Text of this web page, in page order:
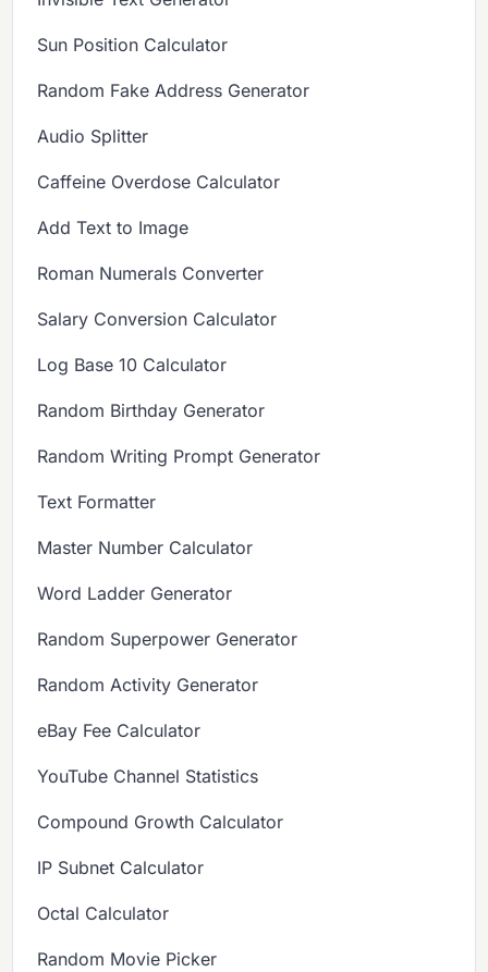
Sun Position Calculator
Random Fake Address Generator
Audio Splitter
Caffeine Overdose Calculator
Add Text to Image
Roman Numerals Converter
Salary Conversion Calculator
Log Base 10 Calculator
Random Birthday Generator
Random Writing Prompt Generator
Text Formatter
Master Number Calculator
Word Ladder Generator
Random Superpower Generator
Random Activity Generator
eBay Fee Calculator
YouTube Channel Statistics
Compound Growth Calculator
IP Subnet Calculator
Octal Calculator
Random Movie Picker